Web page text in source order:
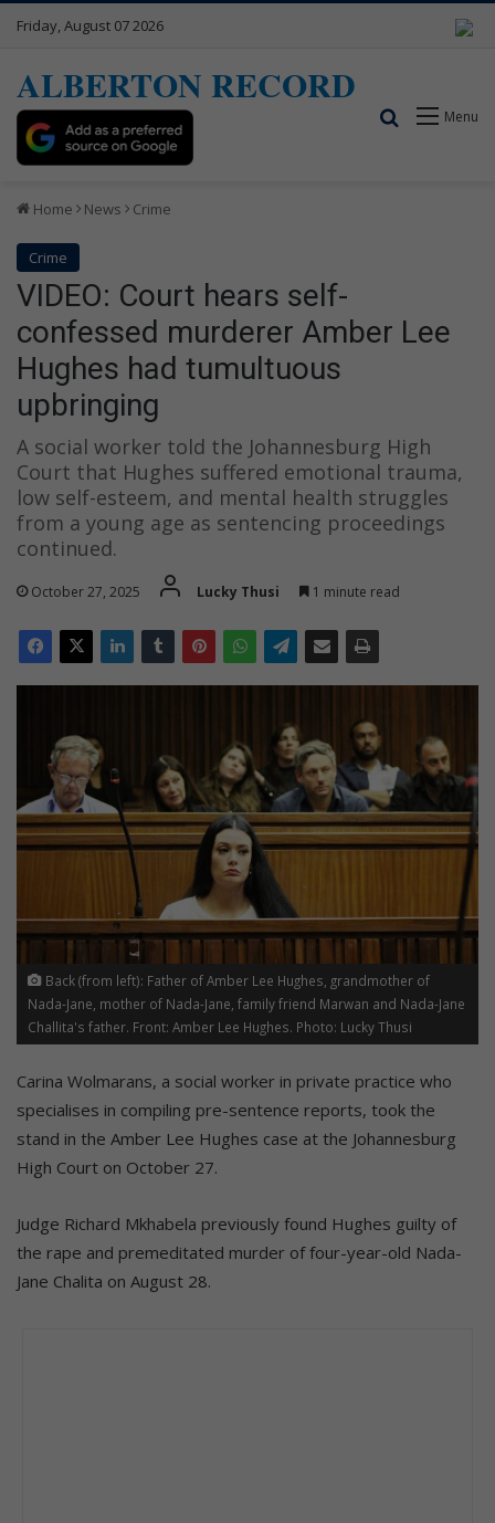
Friday, August 07 2026
ALBERTON RECORD
Menu
Search for
Home News Crime
Crime
VIDEO: Court hears self-
confessed murderer Amber Lee
Hughes had tumultuous
upbringing
A social worker told the Johannesburg High
Court that Hughes suffered emotional trauma,
low self-esteem, and mental health struggles
from a young age as sentencing proceedings
continued.
October 27, 2025 Lucky Thusi 1 minute read
Back (from left): Father of Amber Lee Hughes, grandmother of
Nada-Jane, mother of Nada-Jane, family friend Marwan and Nada-Jane
Challita's father. Front: Amber Lee Hughes. Photo: Lucky Thusi
Carina Wolmarans, a social worker in private practice who
specialises in compiling pre-sentence reports, took the
stand in the Amber Lee Hughes case at the Johannesburg
High Court on October 27.
Judge Richard Mkhabela previously found Hughes guilty of
the rape and premeditated murder of four-year-old Nada-
Jane Chalita on August 28.